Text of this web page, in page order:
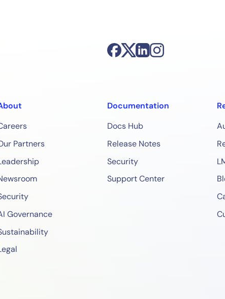
Partners
Governance
Documentation
Docs Hub
Release Notes
Security
Support Center